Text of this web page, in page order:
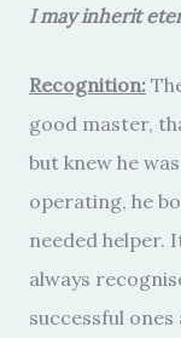
I may inherit
Recognition:
good master,
but knew he
operating, he
needed helper.
always
successful